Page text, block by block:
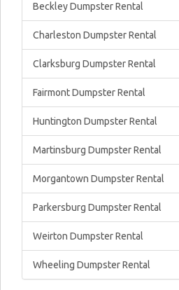
Beckley Dumpster Rental
Charleston Dumpster Rental
Clarksburg Dumpster Rental
Fairmont Dumpster Rental
Huntington Dumpster Rental
Martinsburg Dumpster Rental
Morgantown Dumpster Rental
Parkersburg Dumpster Rental
Weirton Dumpster Rental
Wheeling Dumpster Rental